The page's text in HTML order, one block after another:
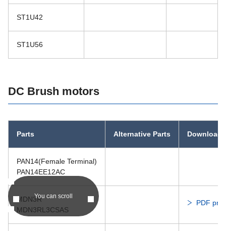
ST1U42
ST1U56
DC Brush motors
You can scroll
Parts Alternative Parts Download
PAN14(Female Terminal)
PAN14EE12AC
MDN3R
MDN3RL3CSAS
PDF